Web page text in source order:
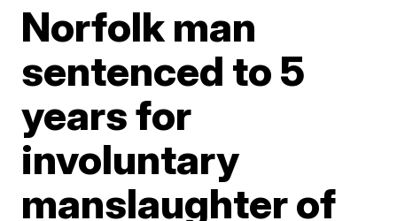
Norfolk man
sentenced to 5
years for
involuntary
manslaughter of